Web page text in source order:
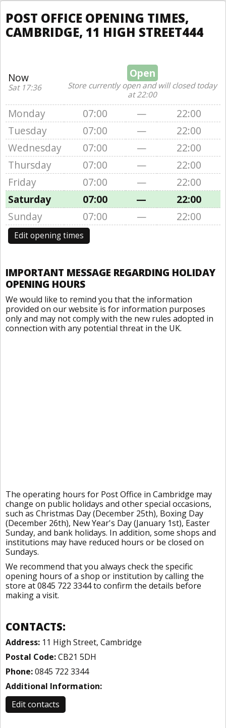
POST OFFICE OPENING TIMES,
CAMBRIDGE, 11 HIGH STREET444
Now
Sat 17:36
Open
Store currently open and will closed today
at 22:00
Monday 07:00 —
22:00
Tuesday
07:00 —
22:00
Wednesday
07:00 —
22:00
Thursday
07:00 —
22:00
Friday
07:00 —
22:00
Saturday
07:00 —
22:00
Sunday
07:00 — 22:00
Edit opening times
IMPORTANT MESSAGE REGARDING HOLIDAY
OPENING HOURS
We would like to remind you that the information
provided on our website is for information purposes
only and may not comply with the new rules adopted in
connection with any potential threat in the UK.
The operating hours for Post Office in Cambridge may
change on public holidays and other special occasions,
such as Christmas Day (December 25th), Boxing Day
(December 26th), New Year's Day (January 1st), Easter
Sunday, and bank holidays. In addition, some shops and
institutions may have reduced hours or be closed on
Sundays.
We recommend that you always check the specific
opening hours of a shop or institution by calling the
store at 0845 722 3344 to confirm the details before
making a visit.
CONTACTS:
Address: 11 High Street, Cambridge
Postal Code:CB21 5DH
Phone:0845 722 3344
Additional Information:
Edit contacts